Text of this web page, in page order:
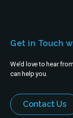
Get in Touch
We’d love to hear
can help you.
Contact Us